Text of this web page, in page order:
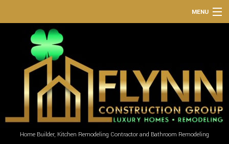
MENU
HOME
ABOUT
SERVICES
REMODELING
CONSTRUCTION
Home Builder, Kitchen Remodeling Contractor and Bathroom Remodeling